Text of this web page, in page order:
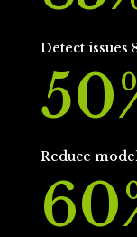
Detect issues
50
Reduce
60